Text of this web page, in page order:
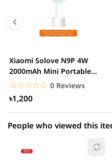
1 star
Xiaomi Solove N9P 4W
2000mAh Mini Portable
handheld USB Fan
☆☆☆☆☆
★★★★★ 0 Reviews
৳1,200
People who viewed this